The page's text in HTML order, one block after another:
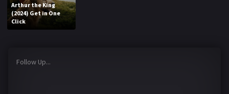
AI SINHALA SUBTITLE CONVERTER
Login
Arthur the King
(2024) Get in One
Click
Follow Up...